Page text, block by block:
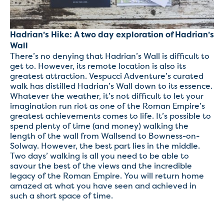
Hadrian’s Hike: A two day exploration of Hadrian’s
Wall
There’s no denying that Hadrian’s Wall is difficult to
get to. However, its remote location is also its
greatest attraction. Vespucci Adventure’s curated
walk has distilled Hadrian’s Wall down to its essence.
Whatever the weather, it’s not difficult to let your
imagination run riot as one of the Roman Empire’s
greatest achievements comes to life. It’s possible to
spend plenty of time (and money) walking the
length of the wall from Wallsend to Bowness-on-
Solway. However, the best part lies in the middle.
Two days’ walking is all you need to be able to
savour the best of the views and the incredible
legacy of the Roman Empire. You will return home
amazed at what you have seen and achieved in
such a short space of time.